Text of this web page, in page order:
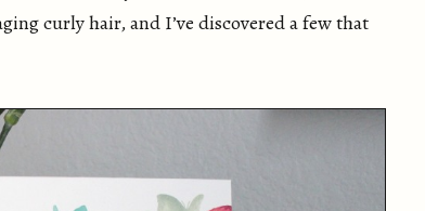
curly hair, and I’ve discovered a few that